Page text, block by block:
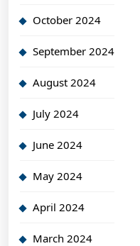
October 2024
September 2024
August 2024
July 2024
June 2024
May 2024
April 2024
March 2024